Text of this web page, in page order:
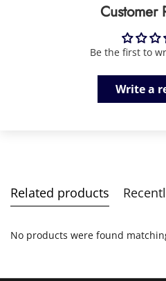
Customer
Be the first to
Write a
Related products
No products were found